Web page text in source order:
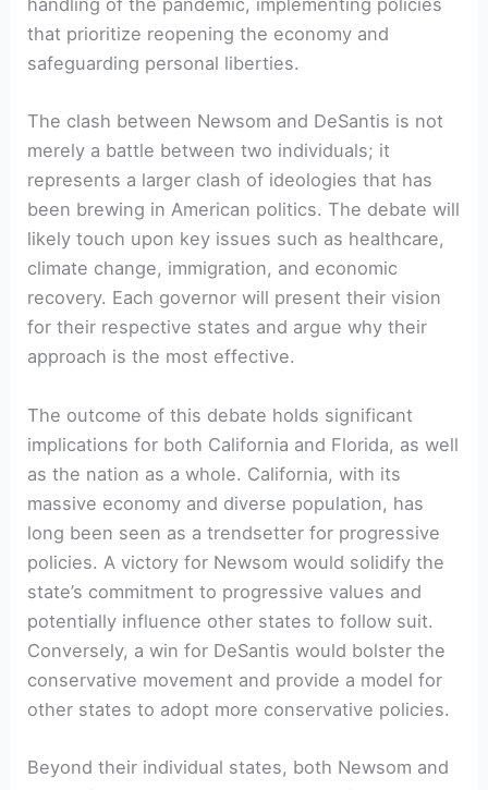
handling of the pandemic, implementing policies
that prioritize reopening the economy and
safeguarding personal liberties.
The clash between Newsom and DeSantis is not
merely a battle between two individuals; it
represents a larger clash of ideologies that has
been brewing in American politics. The debate will
likely touch upon key issues such as healthcare,
climate change, immigration, and economic
recovery. Each governor will present their vision
for their respective states and argue why their
approach is the most effective.
The outcome of this debate holds significant
implications for both California and Florida, as well
as the nation as a whole. California, with its
massive economy and diverse population, has
long been seen as a trendsetter for progressive
policies. A victory for Newsom would solidify the
state’s commitment to progressive values and
potentially influence other states to follow suit.
Conversely, a win for DeSantis would bolster the
conservative movement and provide a model for
other states to adopt more conservative policies.
Beyond their individual states, both Newsom and